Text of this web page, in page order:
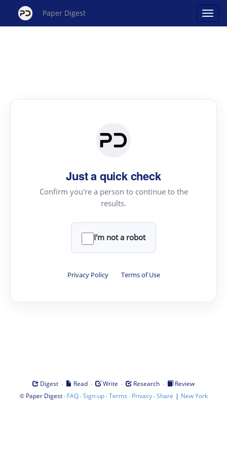
Paper Digest
Just a quick check
Confirm you're a person to continue to the
results.
I'm not a robot
Privacy Policy · Terms of Use
Digest · Read · Write · Research ·
Review
© Paper Digest· FAQ·Sign-up·Terms · Privacy·Share | New York